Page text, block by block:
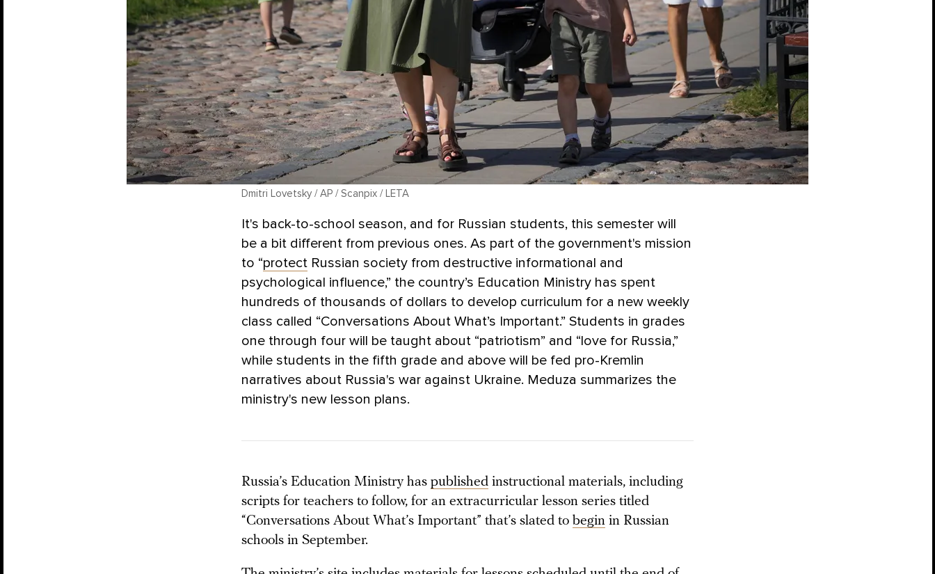
Dmitri Lovetsky / AP / Scanpix / LETA
It's back-to-school season, and for Russian students, this semester will
be a bit different from previous ones. As part of the government's mission
to “protect Russian society from destructive informational and
psychological influence,” the country’s Education Ministry has spent
hundreds of thousands of dollars to develop curriculum for a new weekly
class called “Conversations About What’s Important.” Students in grades
one through four will be taught about “patriotism” and “love for Russia,”
while students in the fifth grade and above will be fed pro-Kremlin
narratives about Russia's war against Ukraine. Meduza summarizes the
ministry's new lesson plans.
Russia’s Education Ministry has published instructional materials, including
scripts for teachers to follow, for an extracurricular lesson series titled
“Conversations About What’s Important” that’s slated to begin in Russian
schools in September.